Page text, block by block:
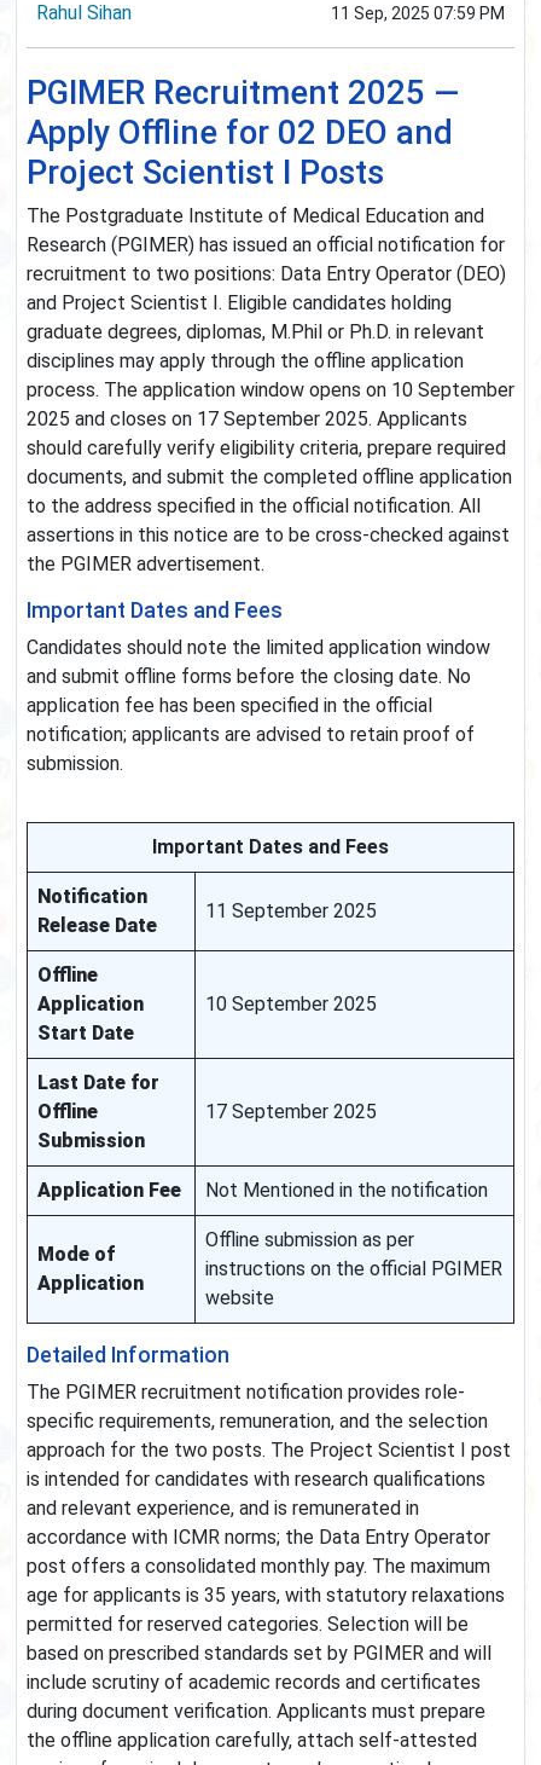
Rahul Sihan
11 Sep, 2025 07:59 PM
PGIMER Recruitment 2025 —
Apply Offline for 02 DEO and
Project Scientist I Posts
The Postgraduate Institute of Medical Education and
Research (PGIMER) has issued an official notification for
recruitment to two positions: Data Entry Operator (DEO)
and Project Scientist I. Eligible candidates holding
graduate degrees, diplomas, M.Phil or Ph.D. in relevant
disciplines may apply through the offline application
process. The application window opens on 10 September
2025 and closes on 17 September 2025. Applicants
should carefully verify eligibility criteria, prepare required
documents, and submit the completed offline application
to the address specified in the official notification. All
assertions in this notice are to be cross-checked against
the PGIMER advertisement.
Important Dates and Fees
Candidates should note the limited application window
and submit offline forms before the closing date. No
application fee has been specified in the official
notification; applicants are advised to retain proof of
submission.
Important Dates and Fees
Notification
Release Date
11 September 2025
Offline
Application
Start Date
10 September 2025
Last Date for
Offline
Submission
17 September 2025
Application Fee Not Mentioned in the notification
Mode of
Application
Offline submission as per
instructions on the official PGIMER
website
Detailed Information
The PGIMER recruitment notification provides role-
specific requirements, remuneration, and the selection
approach for the two posts. The Project Scientist I post
is intended for candidates with research qualifications
and relevant experience, and is remunerated in
accordance with ICMR norms; the Data Entry Operator
post offers a consolidated monthly pay. The maximum
age for applicants is 35 years, with statutory relaxations
permitted for reserved categories. Selection will be
based on prescribed standards set by PGIMER and will
include scrutiny of academic records and certificates
during document verification. Applicants must prepare
the offline application carefully, attach self-attested